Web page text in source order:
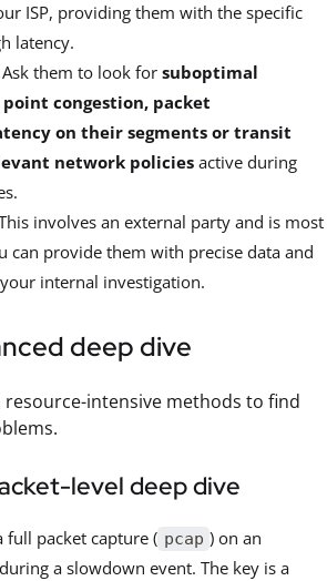
ISP, providing them with the specific
latency.
Ask them to look for suboptimal
congestion, packet
on their segments or transit
network policies active during
involves an external party and is most
can provide them with precise data and
internal investigation.
deep dive
resource-intensive methods to find
level deep dive
full packet capture ( pcap ) on an
a slowdown event. The key is a